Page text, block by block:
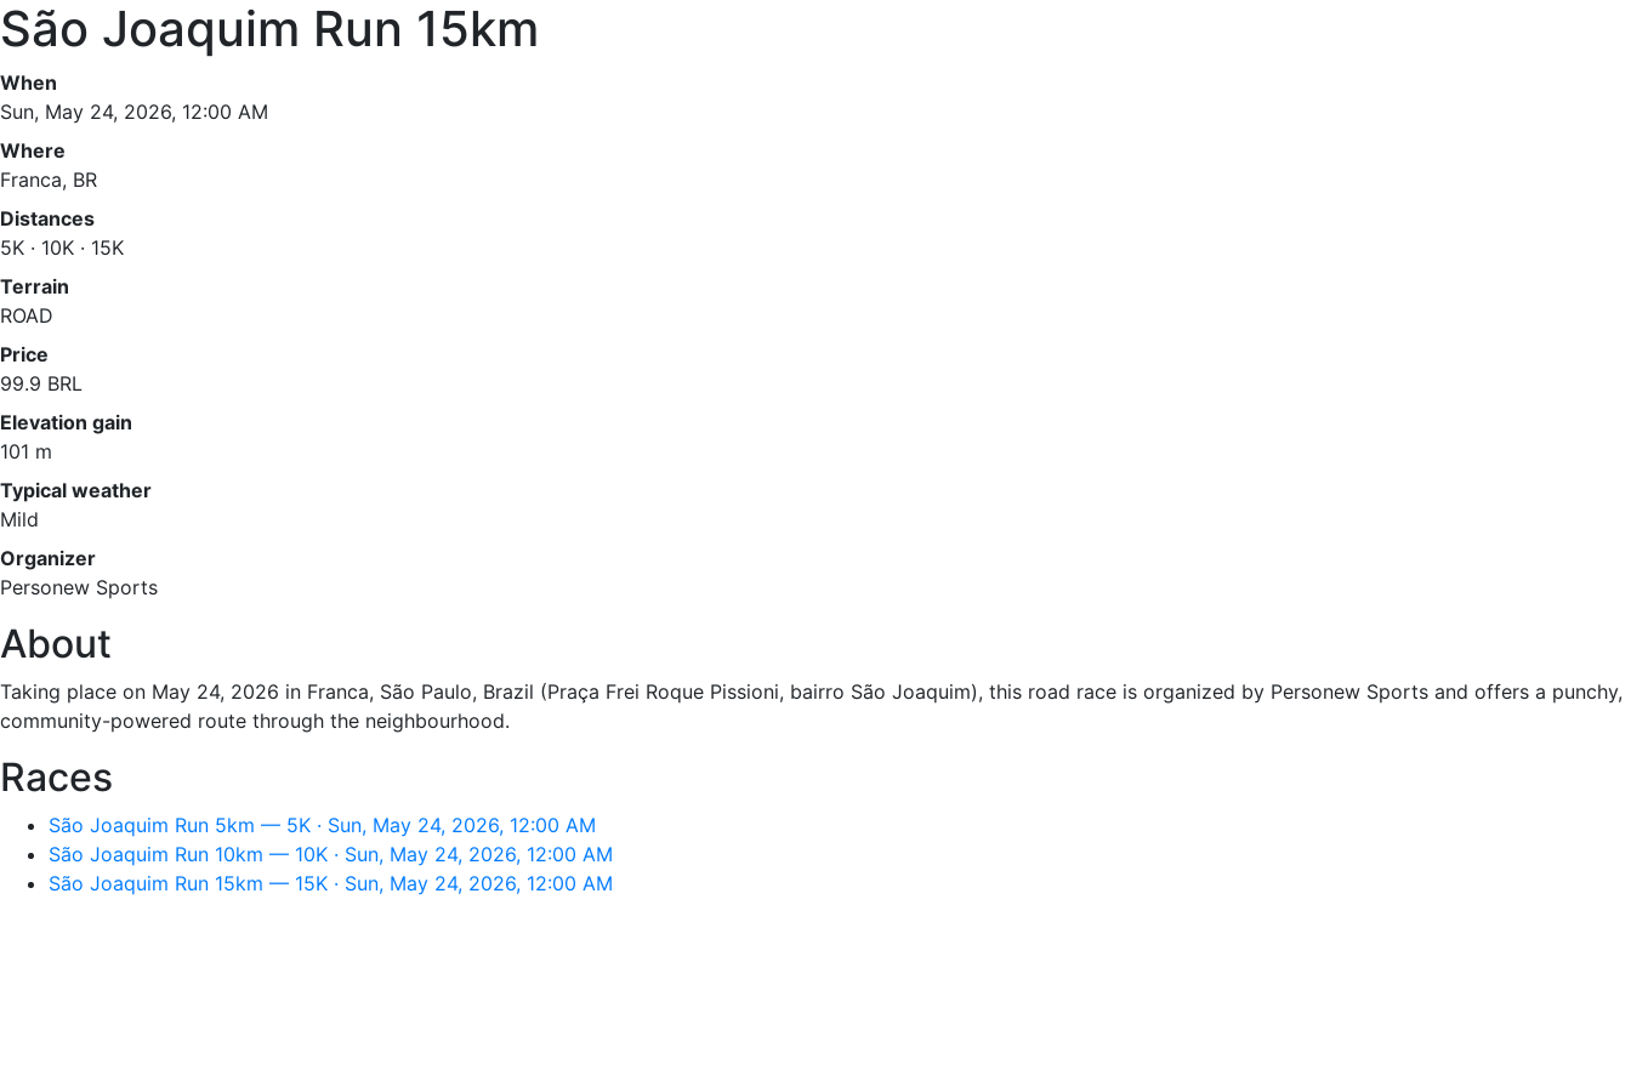
São Joaquim Run 15km
When
Sun, May 24, 2026, 12:00 AM
Where
Franca, BR
Distances
5K · 10K · 15K
Terrain
ROAD
Price
99.9 BRL
Elevation gain
101 m
Typical weather
Mild
Organizer
Personew Sports
About
Taking place on May 24, 2026 in Franca, São Paulo, Brazil (Praça Frei Roque Pissioni, bairro São Joaquim), this road race is organized by Personew Sports and offers a punchy,
community-powered route through the neighbourhood.
Races
São Joaquim Run 5km — 5K · Sun, May 24, 2026, 12:00 AM
São Joaquim Run 10km — 10K · Sun, May 24, 2026, 12:00 AM
São Joaquim Run 15km — 15K · Sun, May 24, 2026, 12:00 AM